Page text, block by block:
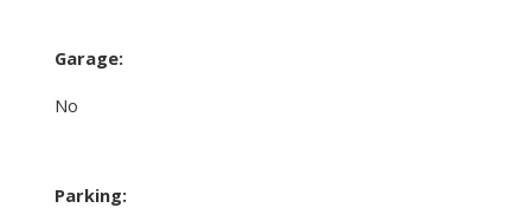
Garage:
No
Parking: